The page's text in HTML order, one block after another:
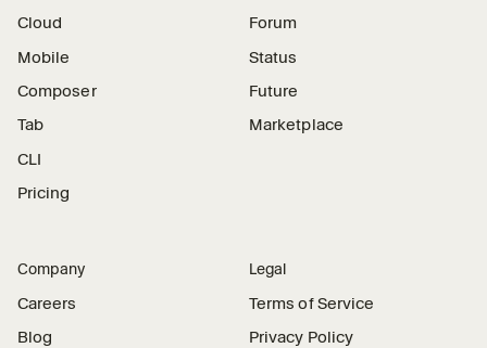
Cloud
Mobile
Composer
Tab
CLI
Pricing
Forum
Status
Future
Marketplace
Company
Careers
Blog
Legal
Terms of Service
Privacy Policy